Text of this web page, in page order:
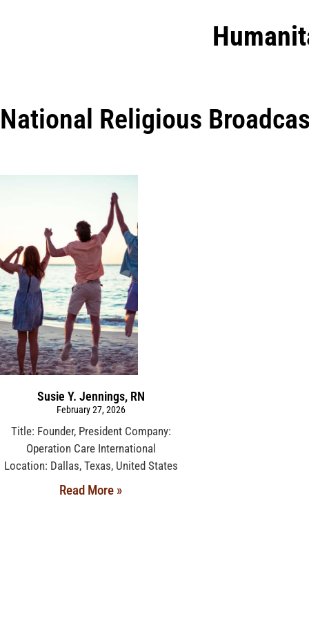
National Religious
Susie Y. Jennings, RN
February 27, 2026
Title: Founder, President Company:
Operation Care International
Location: Dallas, Texas, United States
Read More »